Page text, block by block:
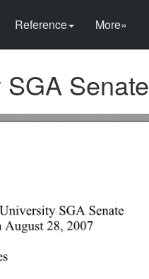
Reference More»
Senate